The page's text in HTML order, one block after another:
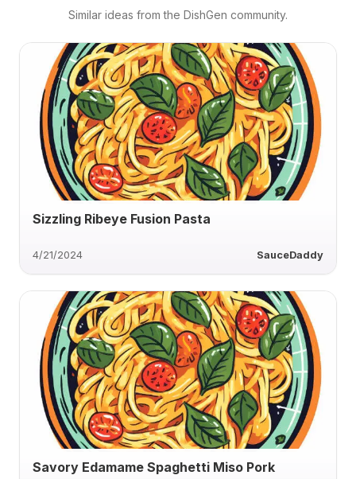
Similar ideas from the DishGen community.
Sizzling Ribeye Fusion Pasta
4/21/2024 SauceDaddy
Savory Edamame Spaghetti Miso Pork